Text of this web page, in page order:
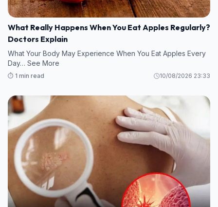
What Really Happens When You Eat Apples Regularly?
Doctors Explain
What Your Body May Experience When You Eat Apples Every
Day… See More
⏱️ 1 min read 10/08/2026 23:33